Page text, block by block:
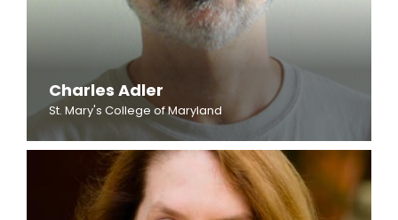
Charles Adler
St. Mary's College of Maryland